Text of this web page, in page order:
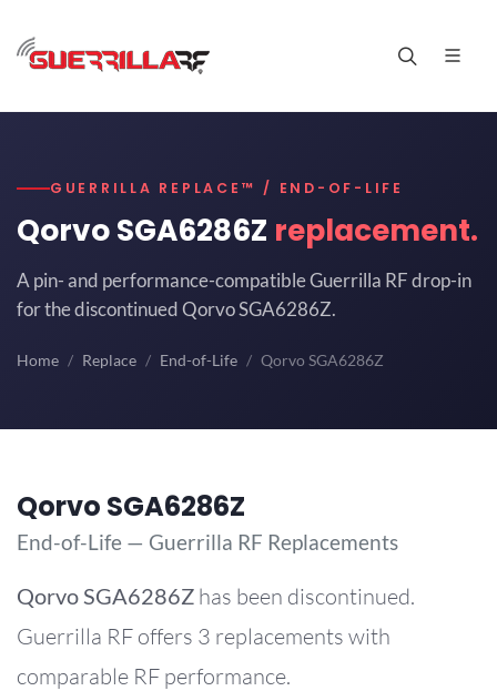
GUERRILLA REPLACE™ / END-OF-LIFE
Qorvo SGA6286Z replacement.
A pin- and performance-compatible Guerrilla RF drop-in
for the discontinued Qorvo SGA6286Z.
Home Replace End-of-Life Qorvo SGA6286Z
Qorvo SGA6286Z
End-of-Life — Guerrilla RF Replacements
Qorvo SGA6286Z has been discontinued.
Guerrilla RF offers 3 replacements with
comparable RF performance.